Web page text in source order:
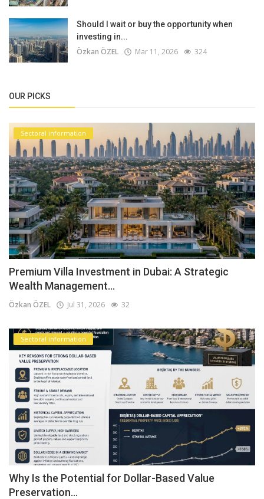
Should I wait or buy the opportunity when
investing in...
Özkan ÖZEL Mar 11, 2026 324
OUR PICKS
Sectoral information
Premium Villa Investment in Dubai: A Strategic
Wealth Management...
Özkan ÖZEL Jul 31, 2026 32
Sectoral information
Why Is the Potential for Dollar-Based Value
Preservation...